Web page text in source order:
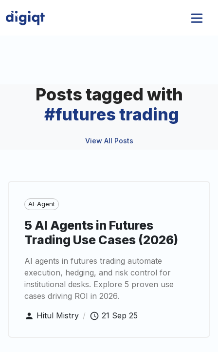
Posts tagged with
#futures trading
View All Posts
AI-Agent
5 AI Agents in Futures
Trading Use Cases (2026)
AI agents in futures trading automate
execution, hedging, and risk control for
institutional desks. Explore 5 proven use
cases driving ROI in 2026.
Hitul Mistry / 21 Sep 25